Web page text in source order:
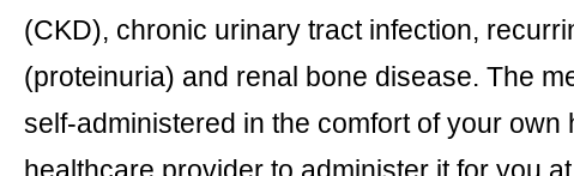
(CKD), chronic urinary tract infection,
(proteinuria) and renal bone disease. The
self-administered in the comfort of your own